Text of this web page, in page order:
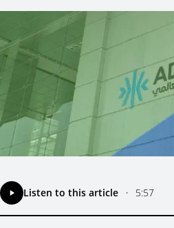
Listen to this article • 5:57